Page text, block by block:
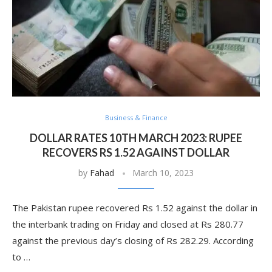
Business & Finance
DOLLAR RATES 10TH MARCH 2023: RUPEE
RECOVERS RS 1.52 AGAINST DOLLAR
by Fahad March 10, 2023
The Pakistan rupee recovered Rs 1.52 against the dollar in
the interbank trading on Friday and closed at Rs 280.77
against the previous day’s closing of Rs 282.29. According
to …